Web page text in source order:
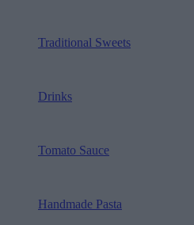
Traditional Sweets
Drinks
Tomato Sauce
Handmade Pasta